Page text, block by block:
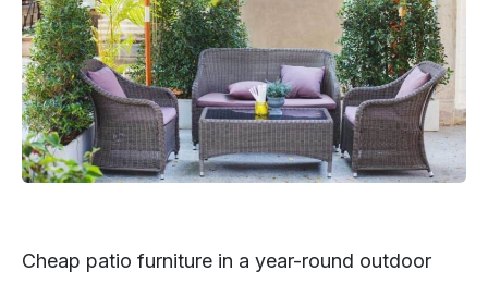
Cheap patio furniture in a year-round outdoor